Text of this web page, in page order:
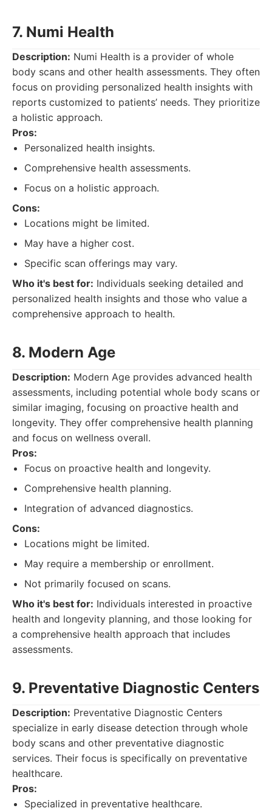
7. Numi Health
Description: Numi Health is a provider of whole
body scans and other health assessments. They often
focus on providing personalized health insights with
reports customized to patients’ needs. They prioritize
a holistic approach.
Pros:
Personalized health insights.
Comprehensive health assessments.
Focus on a holistic approach.
Cons:
Locations might be limited.
May have a higher cost.
Specific scan offerings may vary.
Who it's best for: Individuals seeking detailed and
personalized health insights and those who value a
comprehensive approach to health.
8. Modern Age
Description: Modern Age provides advanced health
assessments, including potential whole body scans or
similar imaging, focusing on proactive health and
longevity. They offer comprehensive health planning
and focus on wellness overall.
Pros:
Focus on proactive health and longevity.
Comprehensive health planning.
Integration of advanced diagnostics.
Cons:
Locations might be limited.
May require a membership or enrollment.
Not primarily focused on scans.
Who it's best for: Individuals interested in proactive
health and longevity planning, and those looking for
a comprehensive health approach that includes
assessments.
9. Preventative Diagnostic Centers
Description: Preventative Diagnostic Centers
specialize in early disease detection through whole
body scans and other preventative diagnostic
services. Their focus is specifically on preventative
healthcare.
Pros:
Specialized in preventative healthcare.